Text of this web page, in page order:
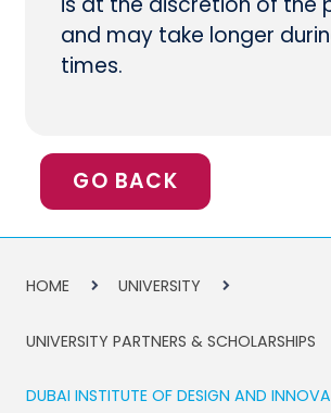
and may take longer
times.
GO BACK
HOME UNIVERSITY
UNIVERSITY PARTNERS & SCHOLARSHIPS
DUBAI INSTITUTE OF DESIGN AND